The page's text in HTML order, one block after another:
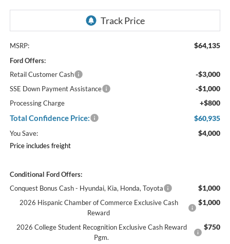
MSRP: $64,135
Ford Offers:
Retail Customer Cash
-$3,000
SSE Down Payment Assistance -$1,000
Processing Charge +$800
Total Confidence Price: $60,935
You Save: $4,000
Price includes freight
Conditional Ford Offers:
Conquest Bonus Cash - Hyundai, Kia, Honda, Toyota
$1,000
2026 Hispanic Chamber of Commerce Exclusive Cash
Reward
$1,000
2026 College Student Recognition Exclusive Cash Reward
Pgm.
$750